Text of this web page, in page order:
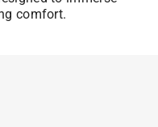
comfort.